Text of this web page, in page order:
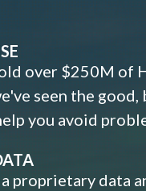
over $250M of
seen the good,
you avoid
proprietary data